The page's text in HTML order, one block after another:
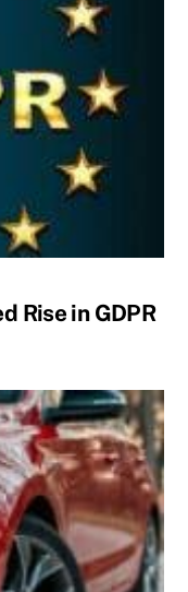
Rise in GDPR